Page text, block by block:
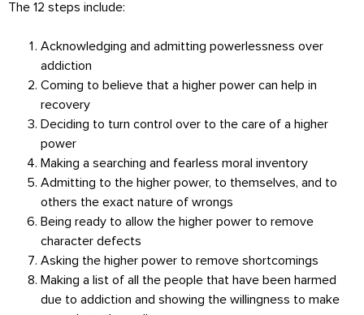
The 12 steps include:
Acknowledging and admitting powerlessness over
addiction
Coming to believe that a higher power can help in
recovery
Deciding to turn control over to the care of a higher
power
Making a searching and fearless moral inventory
Admitting to the higher power, to themselves, and to
others the exact nature of wrongs
Being ready to allow the higher power to remove
character defects
Asking the higher power to remove shortcomings
Making a list of all the people that have been harmed
due to addiction and showing the willingness to make